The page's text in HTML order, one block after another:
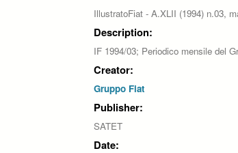
IllustratoFiat - A.XLII (1994) n.03,
Description:
IF 1994/03; Periodico mensile del
Creator:
Gruppo Fiat
Publisher:
SATET
Date: